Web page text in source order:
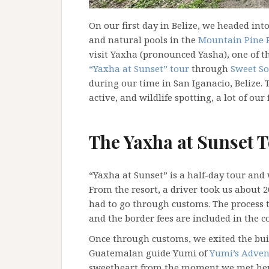
On our first day in Belize, we headed
and natural pools in the Mountain Pine
visit Yaxha (pronounced Yasha), one of
“Yaxha at Sunset” tour through Sweet
during our time in San Iganacio, Belize.
active, and wildlife spotting, a lot of
The Yaxha at Sunset
“Yaxha at Sunset” is a half-day tour
From the resort, a driver took us about
had to go through customs. The
and the border fees are included in the
Once through customs, we exited the
Guatemalan guide Yumi ofYumi’s